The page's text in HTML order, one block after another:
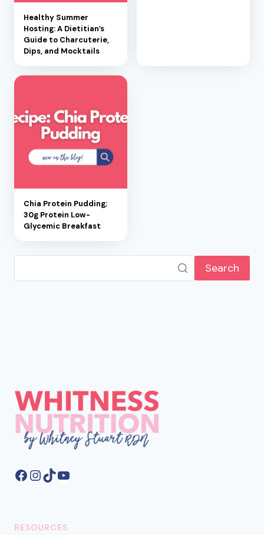
Healthy Summer
Hosting: A Dietitian’s
Guide to Charcuterie,
Dips, and Mocktails
Chia Protein Pudding;
30g Protein Low-
Glycemic Breakfast
Search
Facebook
Instagram
TikTokYouTube
RESOURCES